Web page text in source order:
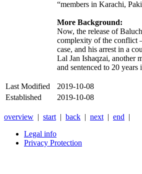
“members in Karachi,
More Background:
Now, the release of
complexity of the conflict
case, and his arrest in a
Lal Jan Ishaqzai, another
and sentenced to 20
Last Modified
2019-10-08
Established
2019-10-08
overview | start | back | next | end |
Legal info
Privacy Protection